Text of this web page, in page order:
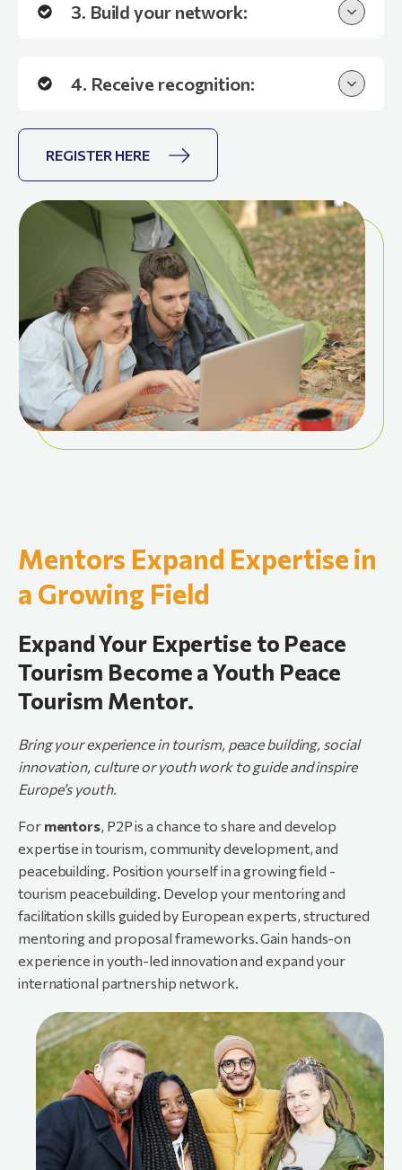
3. Build your network:
4. Receive recognition:
REGISTER HERE
Mentors Expand Expertise in
a Growing Field
Expand Your Expertise to Peace
Tourism Become a Youth Peace
Tourism Mentor.
Bring your experience in tourism, peace building, social
innovation, culture or youth work to guide and inspire
Europe’s youth.
For mentors, P2P is a chance to share and develop
expertise in tourism, community development, and
peacebuilding. Position yourself in a growing field -
tourism peacebuilding. Develop your mentoring and
facilitation skills guided by European experts, structured
mentoring and proposal frameworks. Gain hands-on
experience in youth-led innovation and expand your
international partnership network.